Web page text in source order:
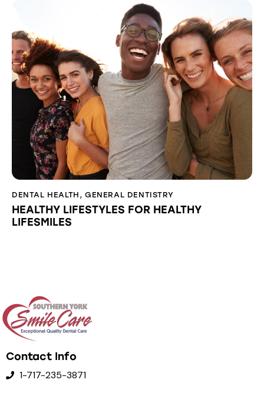
DENTAL HEALTH ,GENERAL DENTISTRY
HEALTHY LIFESTYLES FOR HEALTHY
LIFESMILES
Contact Info
1-717-235-3871